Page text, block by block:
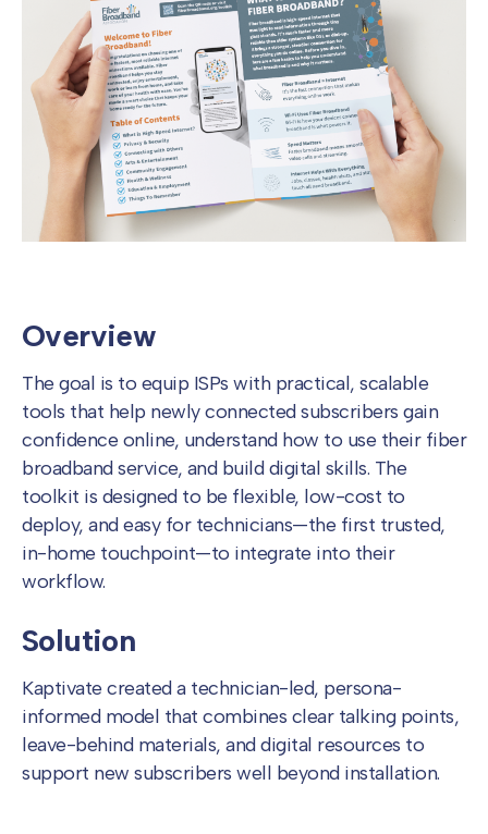
Overview
The goal is to equip ISPs with practical, scalable
tools that help newly connected subscribers gain
confidence online, understand how to use their fiber
broadband service, and build digital skills. The
toolkit is designed to be flexible, low-cost to
deploy, and easy for technicians—the first trusted,
in-home touchpoint—to integrate into their
workflow.
Solution
Kaptivate created a technician-led, persona-
informed model that combines clear talking points,
leave-behind materials, and digital resources to
support new subscribers well beyond installation.